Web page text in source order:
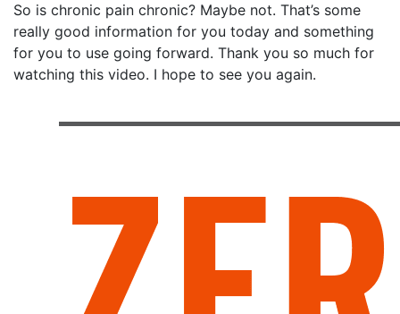
So is chronic pain chronic? Maybe not. That’s some
really good information for you today and something
for you to use going forward. Thank you so much for
watching this video. I hope to see you again.